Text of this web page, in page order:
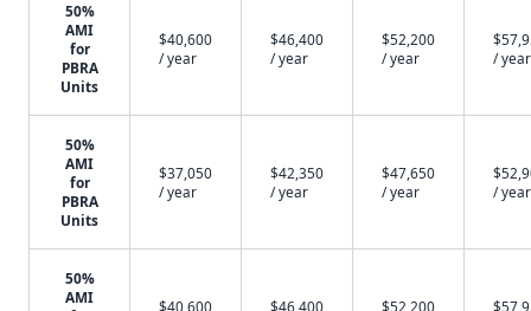
50%
AMI
for
PBRA
Units
$40,600
/ year
$46,400
/ year
$52,200
/ year
/ year
50%
AMI
for
PBRA
Units
$37,050
/ year
$42,350
/ year
$47,650
/ year
/ year
50%
AMI
$40,600
$46,400
$52,200